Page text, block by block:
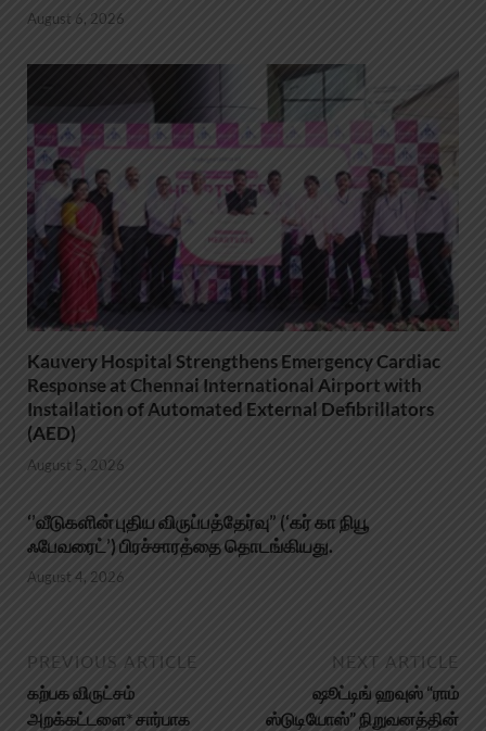
August 6, 2026
Kauvery Hospital Strengthens Emergency Cardiac
Response at Chennai International Airport with
Installation of Automated External Defibrillators
(AED)
August 5, 2026
‘’வீடுகளின் புதிய விருப்பத்தேர்வு” (‘கர் கா நியூ
ஃபேவரைட்’) பிரச்சாரத்தை தொடங்கியது.
August 4, 2026
PREVIOUS ARTICLE
கற்பக விருட்சம்
அறக்கட்டளை* சார்பாக
NEXT ARTICLE
ஷூட்டிங் ஹவுஸ் “ராம்
ஸ்டுடியோஸ்” நிறுவனத்தின்